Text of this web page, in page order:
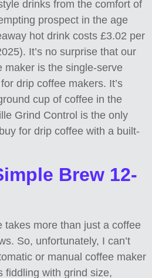
drinks from the comfort of
prospect in the age
hot drink costs £3.02 per
It’s no surprise that our
maker is the single-serve
drip coffee makers. It’s
cup of coffee in the
Grind Control is the only
for drip coffee with a built-
Brew 12-
takes more than just a coffee
So, unfortunately, I can’t
or manual coffee maker
fiddling with grind size,